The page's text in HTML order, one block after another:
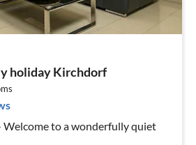
holiday Kirchdorf
Welcome to a wonderfully quiet